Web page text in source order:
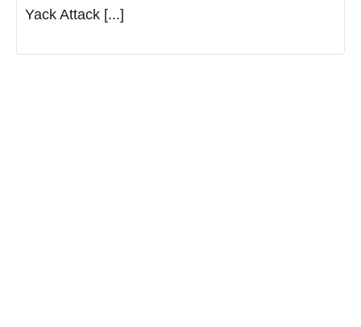
Yack Attack [...]